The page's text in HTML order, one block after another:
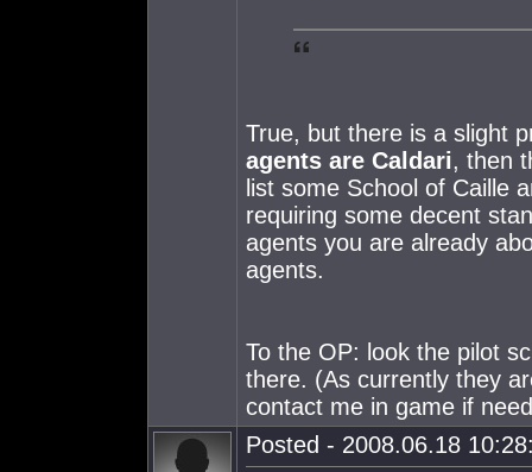
True, but there is a slight
agents are Caldari, then
list some School of Caille
requiring some decent
agents you are already
agents.
To the OP: look the pilot
there. (As currently they
contact me in game if
Posted - 2008.06.18